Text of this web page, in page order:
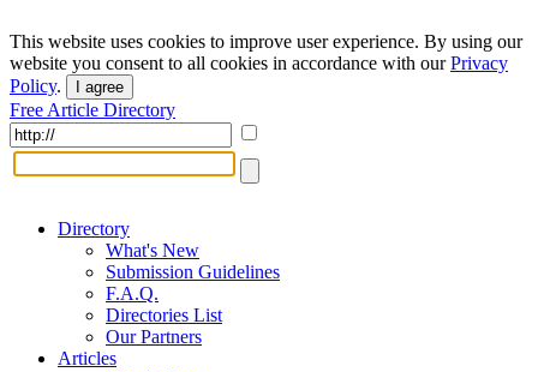
This website uses cookies to improve user experience. By using our
website you consent to all cookies in accordance with ourPrivacy
Policy. I agree
Free Article Directory
Directory
What's New
Submission Guidelines
F.A.Q.
Directories List
Our Partners
Articles